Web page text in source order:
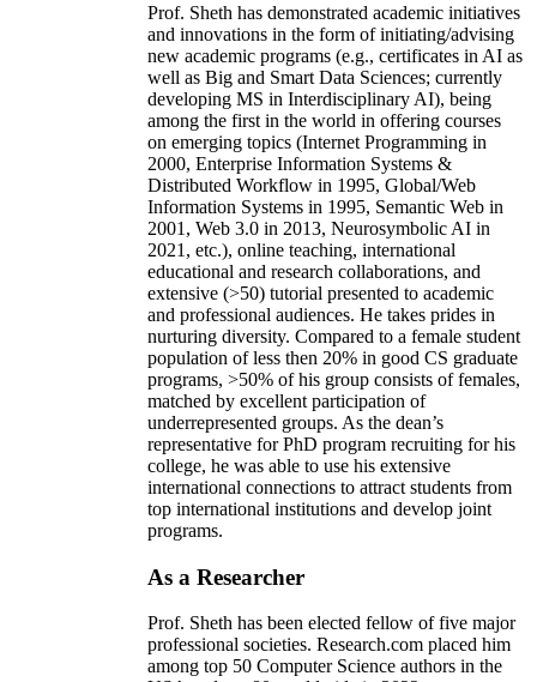
Prof. Sheth has demonstrated academic initiatives
and innovations in the form of initiating/advising
new academic programs (e.g., certificates in AI as
well as Big and Smart Data Sciences; currently
developing MS in Interdisciplinary AI), being
among the first in the world in offering courses
on emerging topics (Internet Programming in
2000, Enterprise Information Systems &
Distributed Workflow in 1995, Global/Web
Information Systems in 1995, Semantic Web in
2001, Web 3.0 in 2013, Neurosymbolic AI in
2021, etc.), online teaching, international
educational and research collaborations, and
extensive (>50) tutorial presented to academic
and professional audiences. He takes prides in
nurturing diversity. Compared to a female student
population of less then 20% in good CS graduate
programs, >50% of his group consists of females,
matched by excellent participation of
underrepresented groups. As the dean’s
representative for PhD program recruiting for his
college, he was able to use his extensive
international connections to attract students from
top international institutions and develop joint
programs.
As a Researcher
Prof. Sheth has been elected fellow offive major
professional societies. Research.com placed him
among top 50 Computer Science authors in the